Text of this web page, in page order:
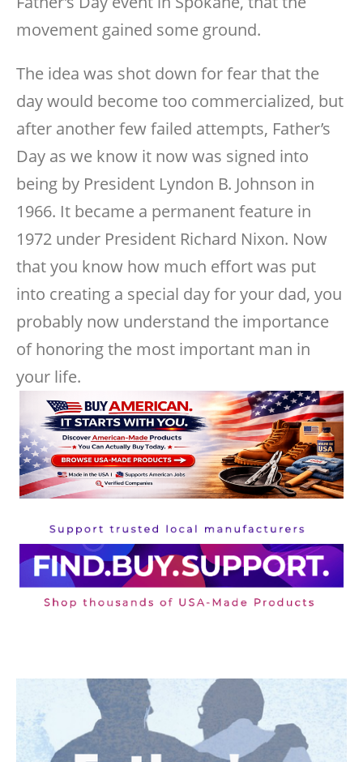
movement gained some ground.
The idea was shot down for fear that the
day would become too commercialized, but
after another few failed attempts, Father’s
Day as we know it now was signed into
being by President Lyndon B. Johnson in
1966. It became a permanent feature in
1972 under President Richard Nixon. Now
that you know how much effort was put
into creating a special day for your dad, you
probably now understand the importance
of honoring the most important man in
your life.